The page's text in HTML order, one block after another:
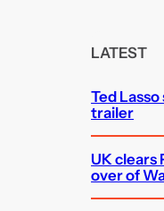
LATEST
Ted
trailer
UK clears
over of